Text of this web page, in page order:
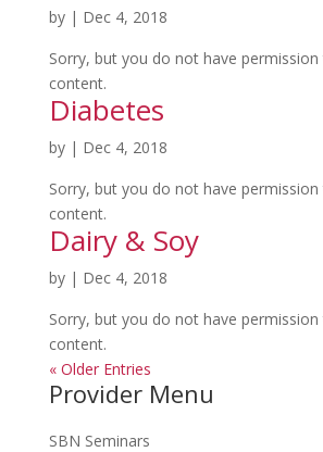
by | Dec 4, 2018
Sorry, but you do not have
content.
Diabetes
by | Dec 4, 2018
Sorry, but you do not have
content.
Dairy & Soy
by | Dec 4, 2018
Sorry, but you do not have
content.
« Older Entries
Provider Menu
SBN Seminars